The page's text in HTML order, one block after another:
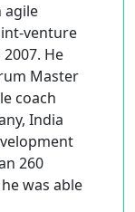
agile
venture
He
Master
coach
India
260
was able